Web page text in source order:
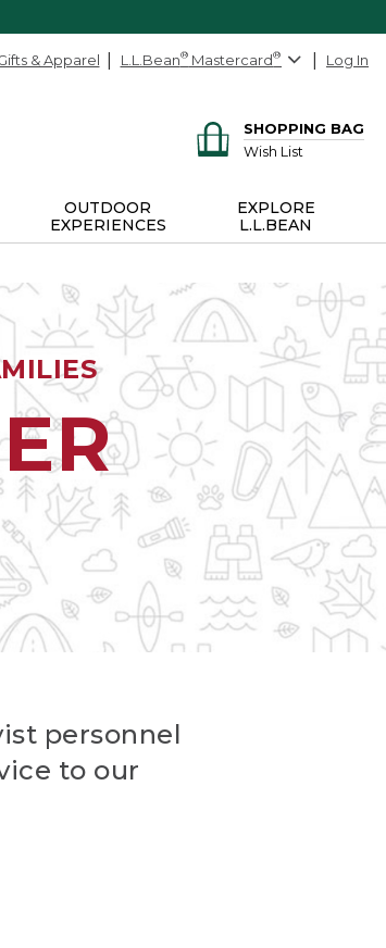
& Apparel L.L.Bean® Mastercard® Log In
SHOPPING BAG
Wish List
OUTDOOR
EXPERIENCES
EXPLORE
L.L.BEAN
personnel
to our